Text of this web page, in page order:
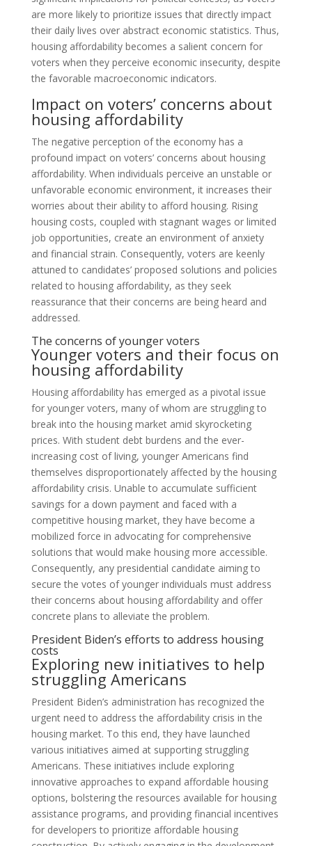
are more likely to prioritize issues that directly impact
their daily lives over abstract economic statistics. Thus,
housing affordability becomes a salient concern for
voters when they perceive economic insecurity, despite
the favorable macroeconomic indicators.
Impact on voters’ concerns about
housing affordability
The negative perception of the economy has a
profound impact on voters’ concerns about housing
affordability. When individuals perceive an unstable or
unfavorable economic environment, it increases their
worries about their ability to afford housing. Rising
housing costs, coupled with stagnant wages or limited
job opportunities, create an environment of anxiety
and financial strain. Consequently, voters are keenly
attuned to candidates’ proposed solutions and policies
related to housing affordability, as they seek
reassurance that their concerns are being heard and
addressed.
The concerns of younger voters
Younger voters and their focus on
housing affordability
Housing affordability has emerged as a pivotal issue
for younger voters, many of whom are struggling to
break into the housing market amid skyrocketing
prices. With student debt burdens and the ever-
increasing cost of living, younger Americans find
themselves disproportionately affected by the housing
affordability crisis. Unable to accumulate sufficient
savings for a down payment and faced with a
competitive housing market, they have become a
mobilized force in advocating for comprehensive
solutions that would make housing more accessible.
Consequently, any presidential candidate aiming to
secure the votes of younger individuals must address
their concerns about housing affordability and offer
concrete plans to alleviate the problem.
President Biden’s efforts to address housing
costs
Exploring new initiatives to help
struggling Americans
President Biden’s administration has recognized the
urgent need to address the affordability crisis in the
housing market. To this end, they have launched
various initiatives aimed at supporting struggling
Americans. These initiatives include exploring
innovative approaches to expand affordable housing
options, bolstering the resources available for housing
assistance programs, and providing financial incentives
for developers to prioritize affordable housing